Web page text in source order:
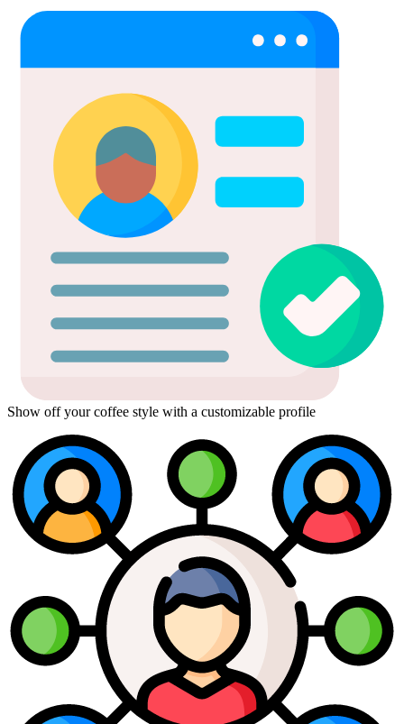
Show off your coffee style with a customizable profile